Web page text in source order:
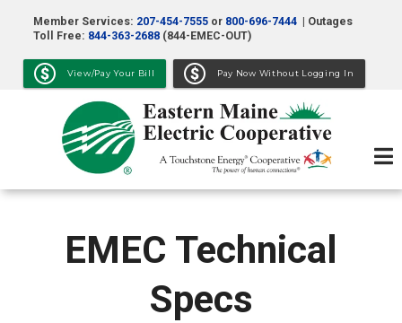
main
content
Member Services: 207-454-7555 or 800-696-7444 | Outages
Toll Free: 844-363-2688 (844-EMEC-OUT)
View/Pay Your Bill Pay Now Without Logging In
EMEC Technical
Specs